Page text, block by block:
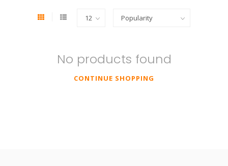
No products found
CONTINUE SHOPPING